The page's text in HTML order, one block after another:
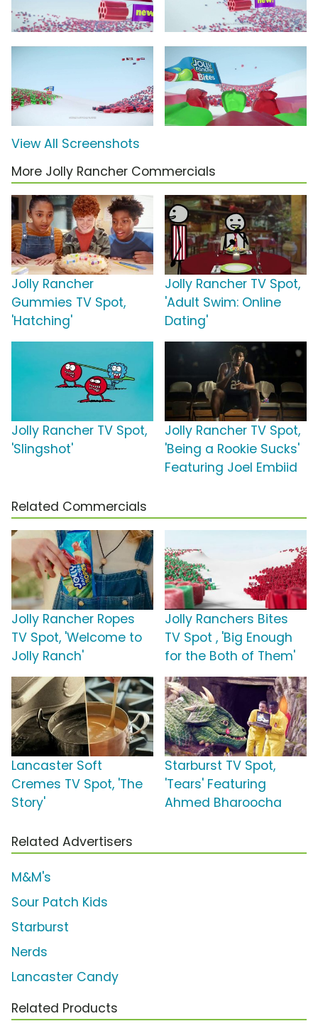
View All Screenshots
More Jolly Rancher Commercials
Jolly Rancher
Gummies TV Spot,
'Hatching'
Jolly Rancher TV Spot,
'Adult Swim: Online
Dating'
Jolly Rancher TV Spot,
'Slingshot'
Jolly Rancher TV Spot,
'Being a Rookie Sucks'
Featuring Joel Embiid
Related Commercials
Jolly Rancher Ropes
TV Spot, 'Welcome to
Jolly Ranch'
Jolly Ranchers Bites
TV Spot , 'Big Enough
for the Both of Them'
Lancaster Soft
Cremes TV Spot, 'The
Story'
Starburst TV Spot,
'Tears' Featuring
Ahmed Bharoocha
Related Advertisers
M&M's
Sour Patch Kids
Starburst
Nerds
Lancaster Candy
Related Products